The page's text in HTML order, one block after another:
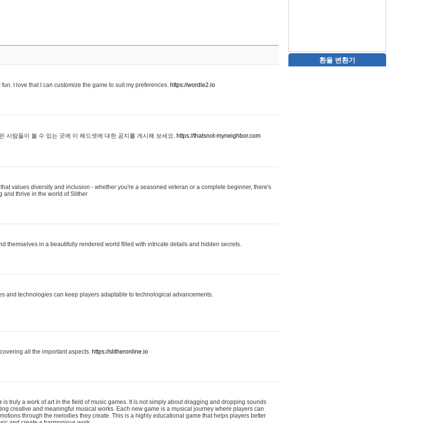
I love that I can customize the game to suit my preferences. https://wordle2.io
사람들이 볼 수 있는 곳에 이 헤드셋에 대한 공지를 게시해 보세요. https://thatsnot-myneighbor.com
values diversity and inclusion - whether you're a seasoned veteran or a complete beginner, there's
and thrive in the world of Slither
themselves in a beautifully rendered world filled with intricate details and hidden secrets.
and technologies can keep players adaptable to technological advancements.
all the important aspects. https://slitheronline.io
is truly a work of art in the field of music games. It is not simply about dragging and dropping sounds
creative and meaningful musical works. Each new game is a musical journey where players can
through the melodies they create. This is a highly educational game that helps players better
환율 변환기